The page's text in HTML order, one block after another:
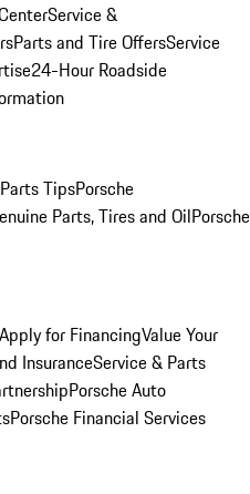
Service &
Parts and Tire OffersService
24-Hour Roadside
Parts TipsPorsche
Parts, Tires and OilPorsche
Apply for FinancingValue Your
InsuranceService & Parts
Porsche Auto
Porsche Financial Services